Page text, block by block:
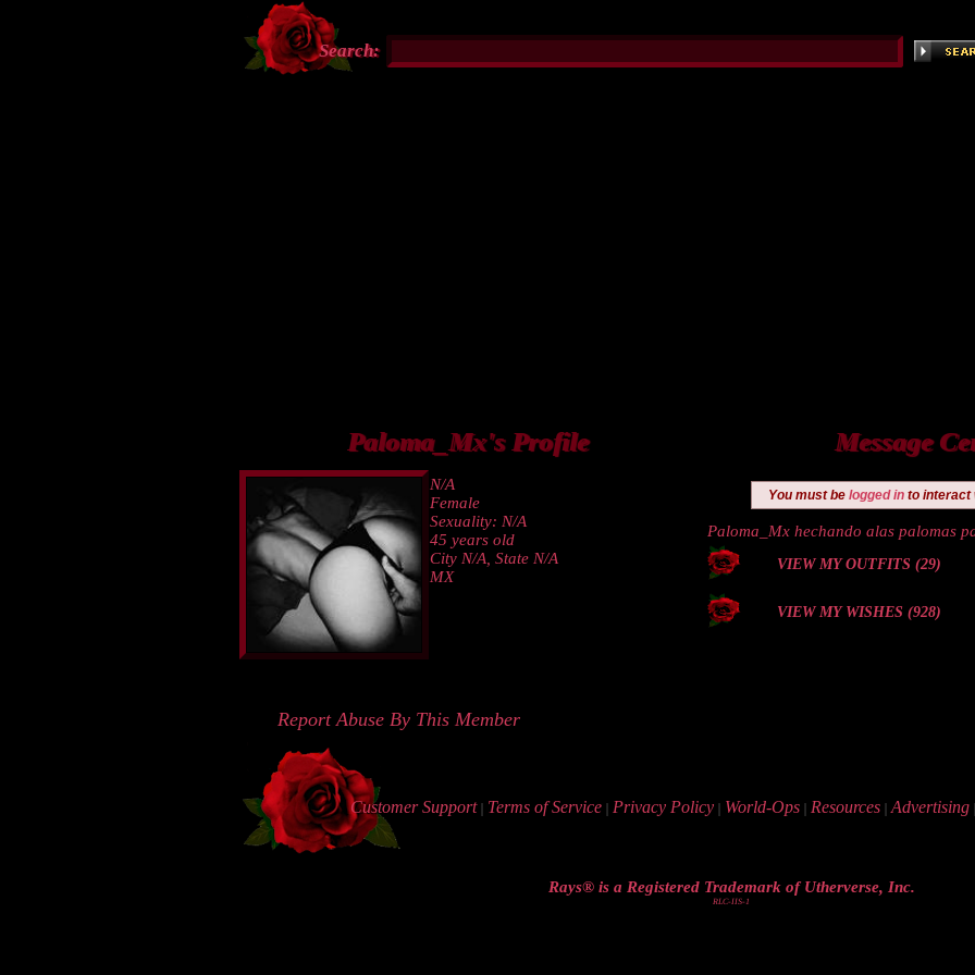
Search:
Paloma_Mx's Profile
N/A
Female
Sexuality: N/A
45 years old
City N/A, State N/A
MX
Message
You must be logged in to interact
Paloma_Mx hechando alas palomas
VIEW MY OUTFITS (29)
VIEW MY WISHES (928)
Report Abuse By This Member
Customer Support | Terms of Service | Privacy Policy | World-Ops | Resources | Advertising
Rays® is a Registered Trademark of Utherverse, Inc.
RLC-IIS-1